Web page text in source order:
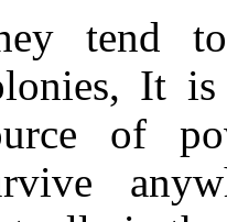
tend
It
of